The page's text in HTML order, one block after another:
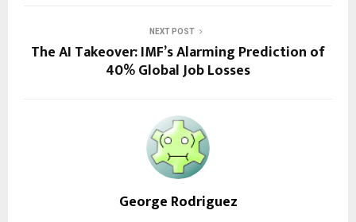
NEXT POST
The AI Takeover: IMF’s Alarming Prediction of
40% Global Job Losses
George Rodriguez